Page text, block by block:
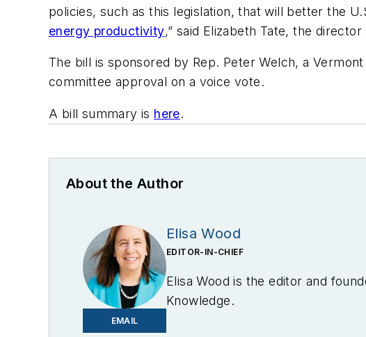
policies, such as this legislation, that will better the
energy productivity,” said Elizabeth Tate, the
The bill is sponsored by Rep. Peter Welch, a
committee approval on a voice vote.
A bill summary is here.
About the Author
EMAIL
Elisa Wood
EDITOR-IN-CHIEF
Elisa Wood is the editor and
Knowledge.